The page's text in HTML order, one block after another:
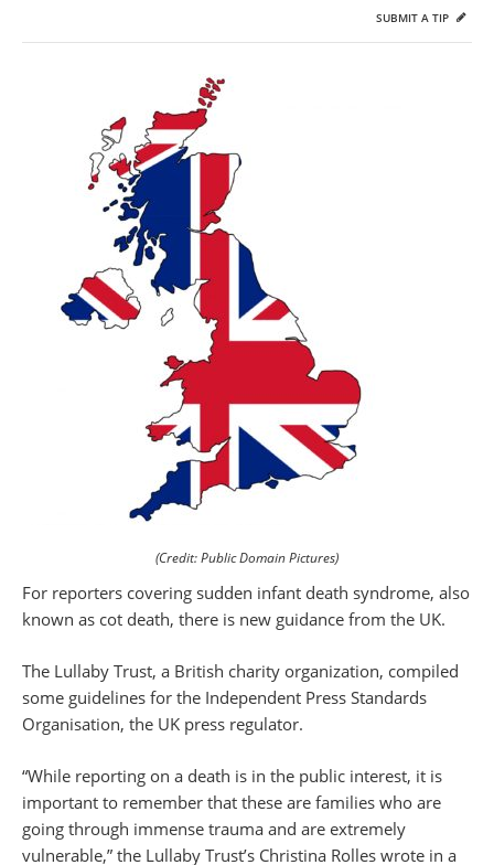
SUBMIT A TIP
(Credit: Public Domain Pictures)
For reporters covering sudden infant death syndrome, also
known as cot death, there is new guidance from the UK.
The Lullaby Trust, a British charity organization, compiled
some guidelines for the Independent Press Standards
Organisation, the UK press regulator.
“While reporting on a death is in the public interest, it is
important to remember that these are families who are
going through immense trauma and are extremely
vulnerable,” the Lullaby Trust’s Christina Rolles wrote in a